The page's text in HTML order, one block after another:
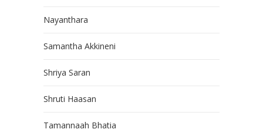
Nayanthara
Samantha Akkineni
Shriya Saran
Shruti Haasan
Tamannaah Bhatia